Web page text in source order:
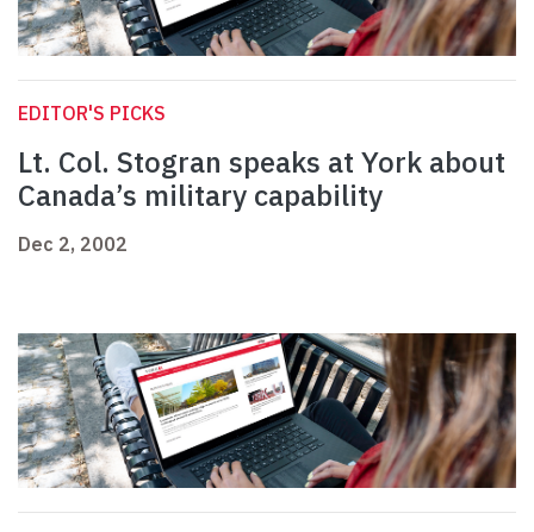
EDITOR'S PICKS
Lt. Col. Stogran speaks at York about
Canada’s military capability
Dec 2, 2002